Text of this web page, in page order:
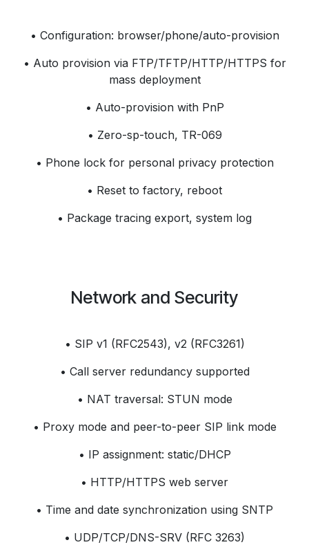
• Configuration: browser/phone/auto-provision
• Auto provision via FTP/TFTP/HTTP/HTTPS for
mass deployment
• Auto-provision with PnP
• Zero-sp-touch, TR-069
• Phone lock for personal privacy protection
• Reset to factory, reboot
• Package tracing export, system log
Network and Security
• SIP v1 (RFC2543), v2 (RFC3261)
• Call server redundancy supported
• NAT traversal: STUN mode
• Proxy mode and peer-to-peer SIP link mode
• IP assignment: static/DHCP
• HTTP/HTTPS web server
• Time and date synchronization using SNTP
• UDP/TCP/DNS-SRV (RFC 3263)